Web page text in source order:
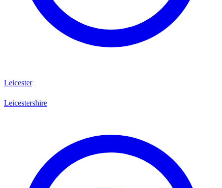
Leicester
Leicestershire